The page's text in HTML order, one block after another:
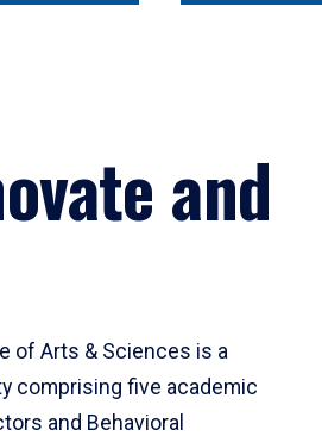
and
of Arts & Sciences is a
comprising five academic
and Behavioral